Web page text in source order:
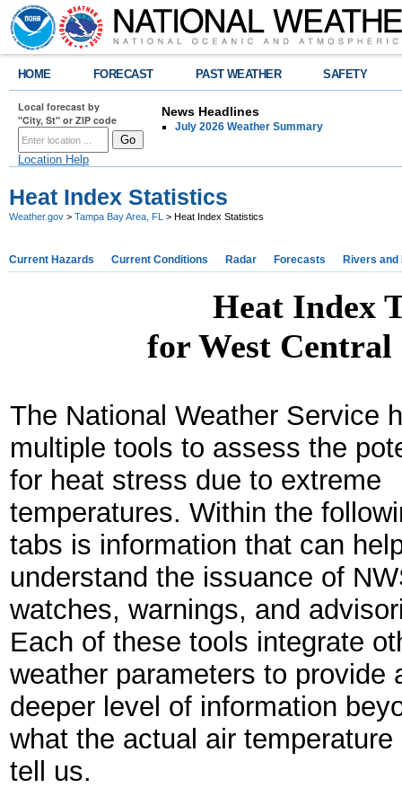
HOME FORECAST PAST WEATHER SAFETY
Local forecast by
"City, St" or ZIP code
Location Help
News Headlines
July 2026 Weather Summary
Heat Index Statistics
Weather.gov > Tampa Bay Area, FL > Heat Index Statistics
Current Hazards Current Conditions Radar Forecasts Rivers and
Heat Index
for West
The National Weather Service
multiple tools to assess the
for heat stress due to extreme
temperatures. Within the
tabs is information that can
understand the issuance of
watches, warnings, and
Each of these tools integrate
weather parameters to provide
deeper level of information
what the actual air temperature
tell us.